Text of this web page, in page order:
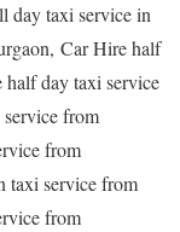
day taxi service in
Car Hire half
day taxi service
from
from
taxi service from
from